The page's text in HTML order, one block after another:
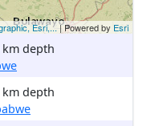
Esri,...| Powered by Esri
km depth
km depth